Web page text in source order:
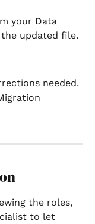
your Data
updated file.
needed.
the roles,
to let